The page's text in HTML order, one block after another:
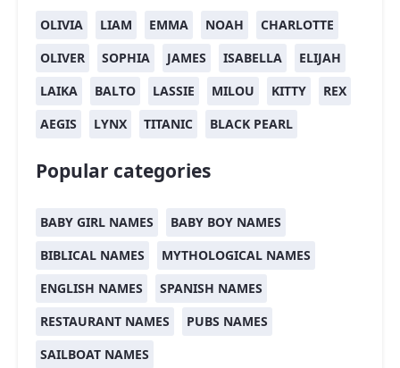
OLIVIA LIAM EMMA NOAH
CHARLOTTE
OLIVER
SOPHIA JAMES ISABELLA
ELIJAH
LAIKA
BALTO LASSIE MILOU KITTY
REX
AEGIS
LYNX TITANIC BLACK PEARL
Popular categories
BABY GIRL NAMES
BABY BOY NAMES
BIBLICAL NAMES
MYTHOLOGICAL NAMES
ENGLISH NAMES
SPANISH NAMES
RESTAURANT NAMES
PUBS NAMES
SAILBOAT NAMES